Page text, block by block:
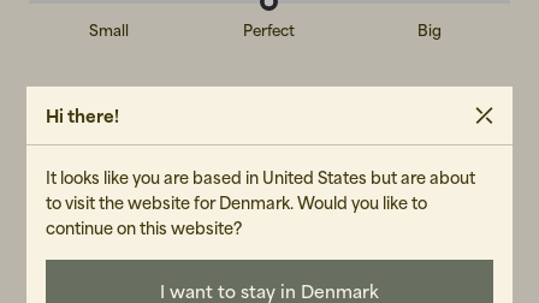
Small Perfect Big
Perfect
Small
(0)
Reviews (7)
AW
Albin W
Perfect spring jacket!
Translated from Swedish •
Show original
Hi there!
It looks like you are based in United States but are about
to visit the website for Denmark. Would you like to
continue on this website?
I want to stay in Denmark